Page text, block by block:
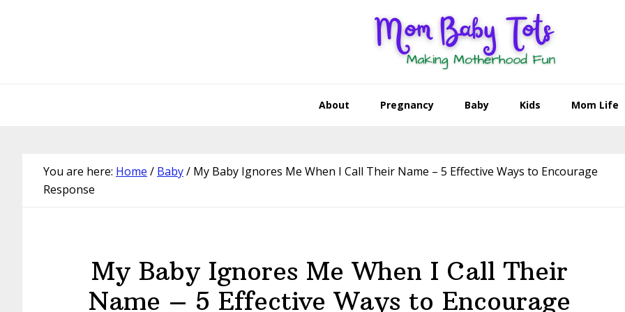
About Pregnancy Baby Kids Mom Life
You are here: Home / Baby/ My Baby Ignores Me When I Call Their Name – 5 Effective Ways to Encourage
Response
My Baby Ignores Me When I Call Their
Name – 5 Effective Ways to Encourage